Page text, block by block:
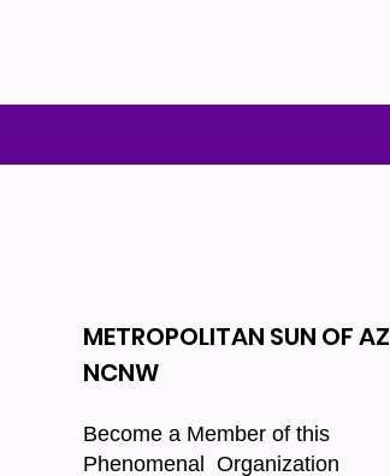
METROPOLITAN SUN OF AZ
NCNW
Become a Member of this
Phenomenal Organization